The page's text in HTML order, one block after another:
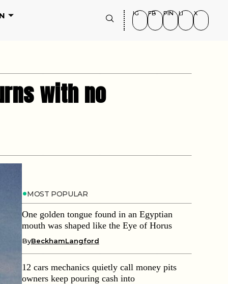
IG FB PIN LI X
with no
MOST POPULAR
One golden tongue found in an Egyptian
mouth was shaped like the Eye of Horus
ByBeckhamLangford
12 cars mechanics quietly call money pits
owners keep pouring cash into